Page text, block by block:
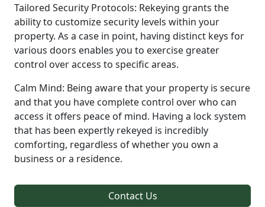
Tailored Security Protocols: Rekeying grants the
ability to customize security levels within your
property. As a case in point, having distinct keys for
various doors enables you to exercise greater
control over access to specific areas.
Calm Mind: Being aware that your property is secure
and that you have complete control over who can
access it offers peace of mind. Having a lock system
that has been expertly rekeyed is incredibly
comforting, regardless of whether you own a
business or a residence.
Contact Us